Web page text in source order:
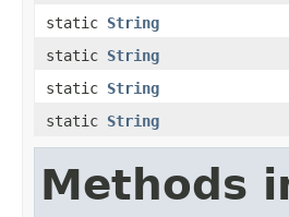
static String
static String
static String
static String
Methods